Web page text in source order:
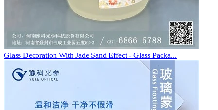
Glass Decoration With Jade Sand Effect - Glass Packa...